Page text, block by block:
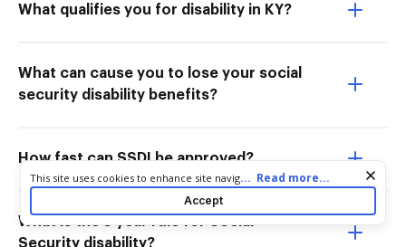
What qualifies you for disability in KY?
What can cause you to lose your social
security disability benefits?
How fast can SSDI be approved?
What is the 5 year rule for Social
Security disability?
Cookie consent notice
This site uses cookies to enhance site navigation and personalize
your experience. By using this site you agree to our use of cookies
as described in our
. You can modify your selections
by visiting our Cookie and Advertising Notice.
... Read more...
Accept